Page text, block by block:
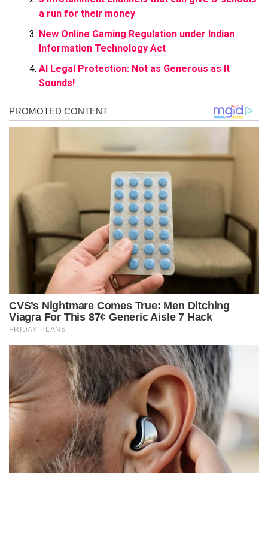
a run for their money
New Online Gaming Regulation under Indian
Information Technology Act
AI Legal Protection: Not as Generous as It
Sounds!